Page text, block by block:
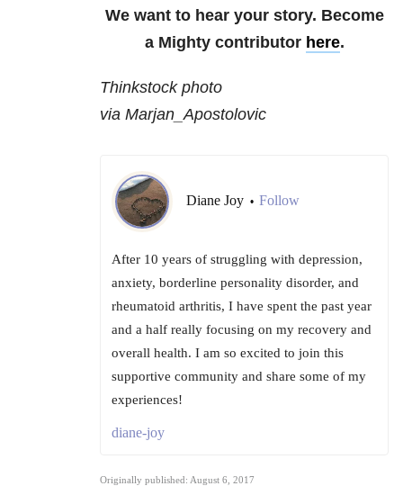
We want to hear your story. Become
a Mighty contributor here.
Thinkstock photo
via Marjan_Apostolovic
Diane Joy • Follow
After 10 years of struggling with depression,
anxiety, borderline personality disorder, and
rheumatoid arthritis, I have spent the past year
and a half really focusing on my recovery and
overall health. I am so excited to join this
supportive community and share some of my
experiences!
diane-joy
Originally published: August 6, 2017